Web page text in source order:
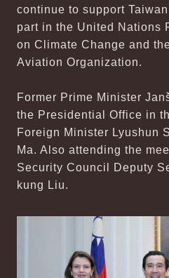
continue to support
part in the United Nations
on Climate Change and
Aviation Organization.
Former Prime Minister
the Presidential Office in
Foreign Minister Lyushun
Ma. Also attending the
Security Council Deputy
kung Liu.